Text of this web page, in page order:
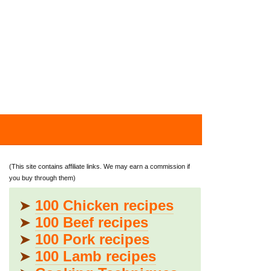
(This site contains affiliate links. We may earn a commission if
you buy through them)
➤ 100 Chicken recipes
➤ 100 Beef recipes
➤ 100 Pork recipes
➤ 100 Lamb recipes